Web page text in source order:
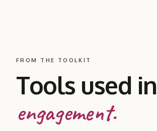
FROM THE TOOLKIT
Tools used in
engagement.